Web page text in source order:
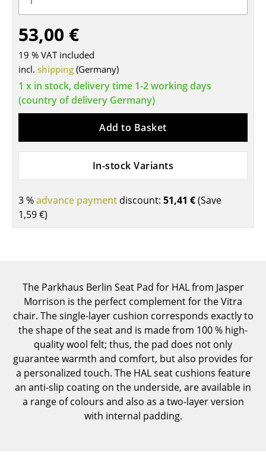
Tables
Dining Room Tables
Side Tables
Coffee Tables
Desks
Bureaus & Desks
Conference Tables
Cocktail Tables & Lecterns
Kids Desk
... all Tables
Storage
Shelves & Cabinets
Bookshelves
Wall Mounted Shelving
53,00 €
19 % VAT included
incl. shipping (Germany)
1 x in stock, delivery time 1-2 working days
(country of delivery Germany)
Add to Basket
In-stock Variants
3 %advance payment discount: 51,41 €(Save
1,59 €)
The Parkhaus Berlin Seat Pad for HAL from Jasper
Morrison is the perfect complement for the Vitra
chair. The single-layer cushion corresponds exactly to
the shape of the seat and is made from 100 % high-
quality wool felt; thus, the pad does not only
guarantee warmth and comfort, but also provides for
a personalized touch. The HAL seat cushions feature
an anti-slip coating on the underside, are available in
a range of colours and also as a two-layer version
with internal padding.